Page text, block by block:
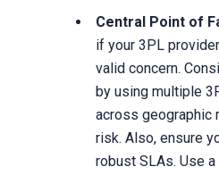
Central Point of
if your 3PL
valid concern.
by using multiple
across geographic
risk. Also, ensure
robust SLAs. Use